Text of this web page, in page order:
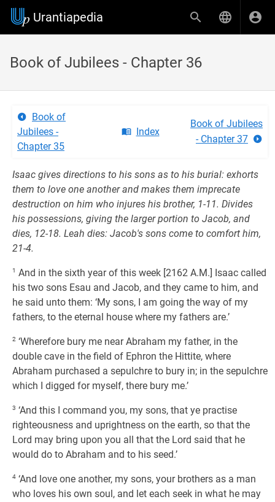
Urantiapedia
Book of Jubilees - Chapter 36
Book of
Jubilees -
Chapter 35
Index
Book of Jubilees
- Chapter 37
Isaac gives directions to his sons as to his burial: exhorts
them to love one another and makes them imprecate
destruction on him who injures his brother, 1-11. Divides
his possessions, giving the larger portion to Jacob, and
dies, 12-18. Leah dies: Jacob's sons come to comfort him,
21-4.
1 And in the sixth year of this week [2162 A.M.] Isaac called
his two sons Esau and Jacob, and they came to him, and
he said unto them: ‘My sons, I am going the way of my
fathers, to the eternal house where my fathers are.’
2 ‘Wherefore bury me near Abraham my father, in the
double cave in the field of Ephron the Hittite, where
Abraham purchased a sepulchre to bury in; in the sepulchre
which I digged for myself, there bury me.’
3 ‘And this I command you, my sons, that ye practise
righteousness and uprightness on the earth, so that the
Lord may bring upon you all that the Lord said that he
would do to Abraham and to his seed.’
4 ‘And love one another, my sons, your brothers as a man
who loves his own soul, and let each seek in what he may